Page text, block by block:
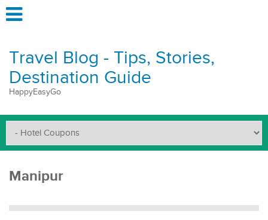
Travel Blog - Tips, Stories,
Destination Guide
HappyEasyGo
Manipur